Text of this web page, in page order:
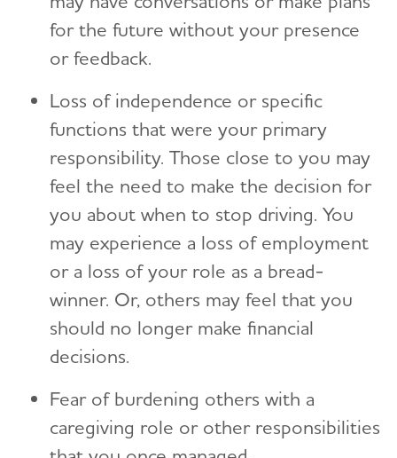
for the future without your presence
or feedback.
Loss of independence or specific
functions that were your primary
responsibility. Those close to you may
feel the need to make the decision for
you about when to stop driving. You
may experience a loss of employment
or a loss of your role as a bread-
winner. Or, others may feel that you
should no longer make financial
decisions.
Fear of burdening others with a
caregiving role or other responsibilities